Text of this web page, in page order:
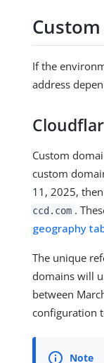
If the
address
Custom
custom
11, 2025,
ccd.com .
geography
The unique
domains will
between
configuration